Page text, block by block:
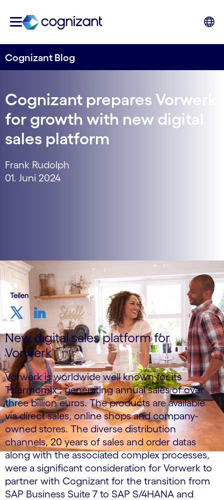
Cognizant Blog
Cognizant prepares Vorwerk
for growth with new digital
sales platform
Frank Rudolph
01. Juni 2024
Teilen
New digital sales platform for
Vorwerk
Vorwerk is worldwide well known for its
Thermomix , generating annual sales of over
three billion euros. The products are available
via direct sales, online shops and company-
owned stores. The diverse distribution
channels, 20 years of sales and order datas
along with the associated complex processes,
were a significant consideration for Vorwerk to
partner with Cognizant for the transition from
SAP Business Suite 7 to SAP S/4HANA and